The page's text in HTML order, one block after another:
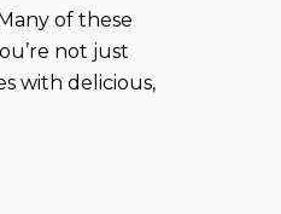
of these
not just
with delicious,